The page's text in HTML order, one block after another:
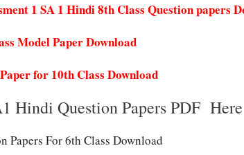
1 SA 1 Hindi 8th Class Question papers
Model Paper Download
for 10th Class Download
Hindi Question Papers PDF Here
Papers For 6th Class Download